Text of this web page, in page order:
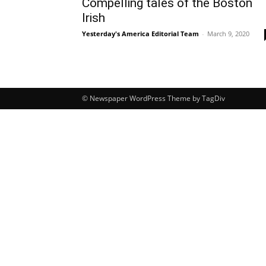
Compelling tales of the Boston
Irish
Yesterday's America Editorial Team - March 9, 2020
© Newspaper WordPress Theme by TagDiv